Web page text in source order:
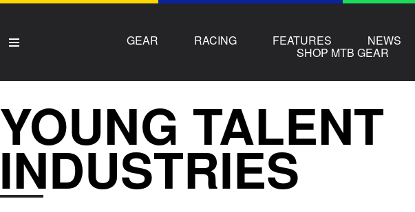
GEAR RACING FEATURES NEWS
SHOP MTB GEAR
YOUNG TALENT
INDUSTRIES